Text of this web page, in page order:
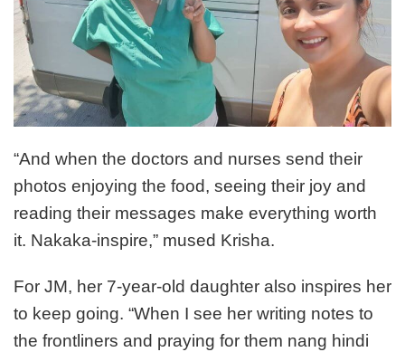
“And when the doctors and nurses send their
photos enjoying the food, seeing their joy and
reading their messages make everything worth
it. Nakaka-inspire,” mused Krisha.
For JM, her 7-year-old daughter also inspires her
to keep going. “When I see her writing notes to
the frontliners and praying for them nang hindi